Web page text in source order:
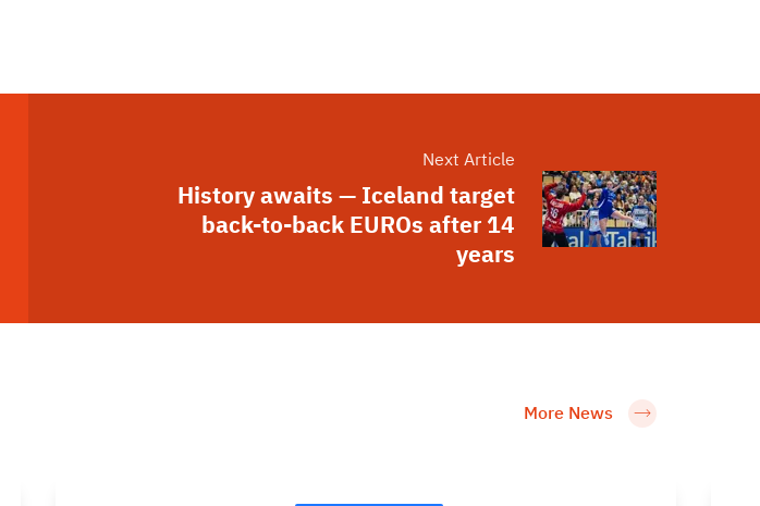
Next Article
History awaits — Iceland target
back-to-back EUROs after 14
years
More News